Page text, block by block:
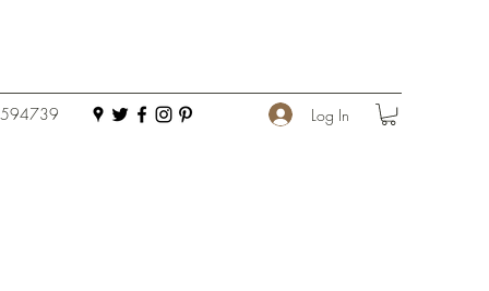
Log In